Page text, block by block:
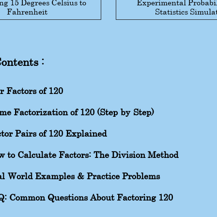
15 Degrees Celsius to
Fahrenheit
Experimental
Statistics
:
Factors of 120
Factorization of 120 (Step-by-Step)
Pairs of 120 Explained
to Calculate Factors: The Division Method
World Examples & Practice Problems
Common Questions About Factoring 120